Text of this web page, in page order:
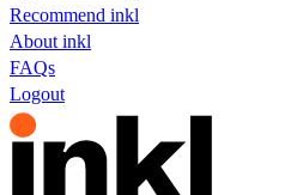
Recommend inkl
About inkl
FAQs
Logout